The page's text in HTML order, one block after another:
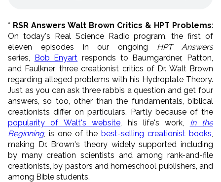
* RSR Answers Walt Brown Critics & HPT Problems:
On today's Real Science Radio program, the first of
eleven episodes in our ongoing HPT Answers
series, Bob Enyart responds to Baumgardner, Patton,
and Faulkner, three creationist critics of Dr. Walt Brown
regarding alleged problems with his Hydroplate Theory.
Just as you can ask three rabbis a question and get four
answers, so too, other than the fundamentals, biblical
creationists differ on particulars. Partly because of the
popularity of Walt's website , his life's work, In the
Beginning, is one of thebest-selling creationist books
making Dr. Brown's theory widely supported including
by many creation scientists and among rank-and-file
creationists, by pastors and homeschool publishers, and
among Bible students.